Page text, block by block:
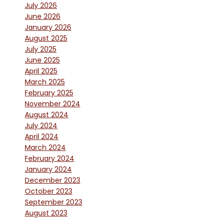
July 2026
June 2026
January 2026
August 2025
July 2025
June 2025
April 2025
March 2025
February 2025
November 2024
August 2024
July 2024
April 2024
March 2024
February 2024
January 2024
December 2023
October 2023
September 2023
August 2023